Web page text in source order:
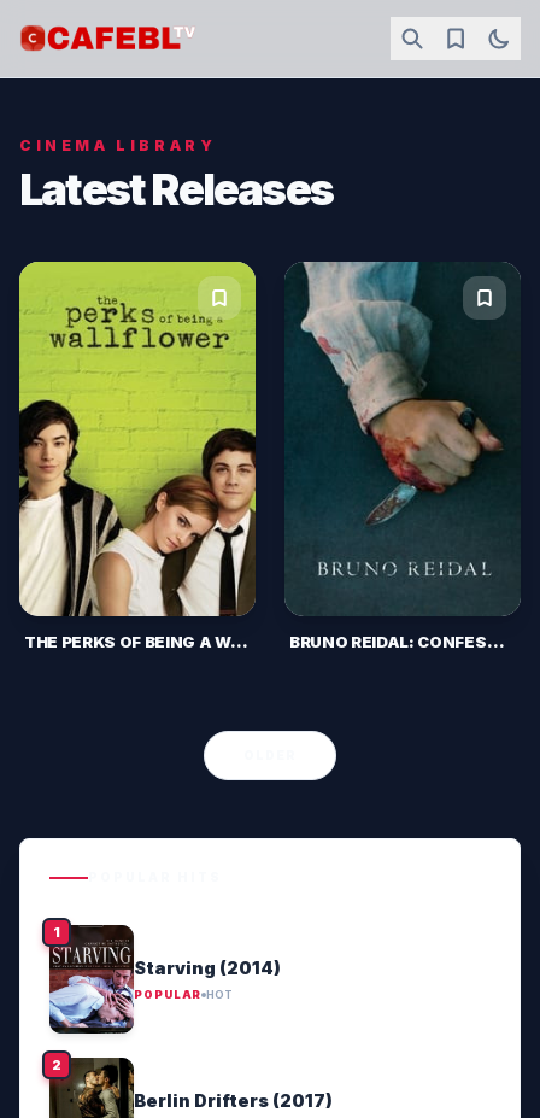
CINEMA LIBRARY
Latest Releases
THE PERKS OF BEING A WALLFLOWER (2012) BRUNO REIDAL: CONFESSION OF A MURDERER (2022)
Starving (2014)
POPULAR HOT
Berlin Drifters (2017)